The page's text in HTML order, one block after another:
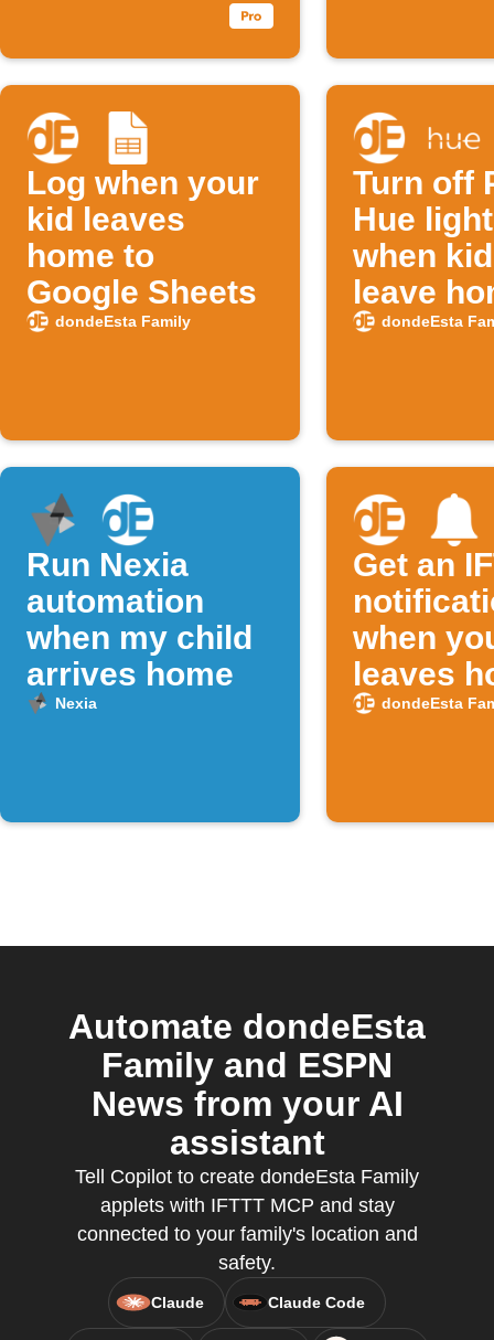
Log when your
kid leaves
home to
Google Sheets
dondeEsta Family
Turn off
Hue
when
leave
dondeEsta
Run Nexia
automation
when my child
arrives home
Nexia
Get an
when
leaves
dondeEsta
Automate dondeEsta
Family and ESPN
News from your AI
assistant
Tell Copilot to create dondeEsta Family
applets with IFTTT MCP and stay
connected to your family's location and
safety.
Claude Claude Code